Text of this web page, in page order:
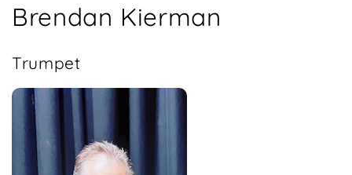
Brendan Kierman
Trumpet